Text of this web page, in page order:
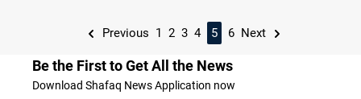
Previous 1 2 3 4 5 6 Next
Be the First to Get All the News
Download Shafaq News Application now